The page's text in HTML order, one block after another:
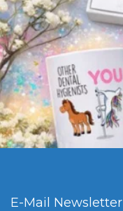
E-Mail Newsletter